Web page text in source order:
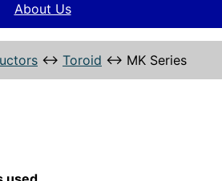
About Us
↔ Toroid ↔ MK Series